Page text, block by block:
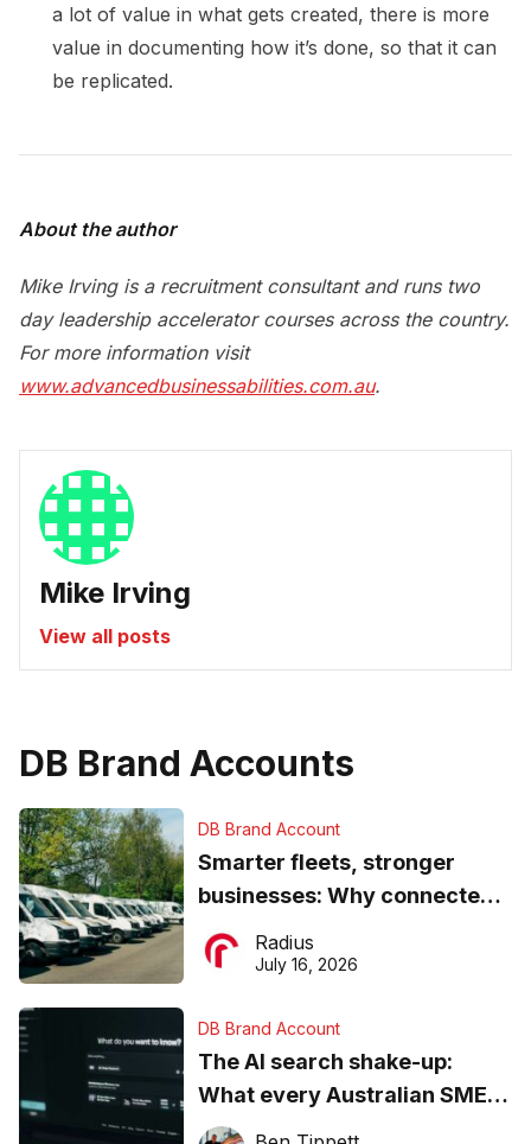
a lot of value in what gets created, there is more
value in documenting how it’s done, so that it can
be replicated.
About the author
Mike Irving is a recruitment consultant and runs two
day leadership accelerator courses across the country.
For more information visit
www.advancedbusinessabilities.com.au.
Mike Irving
View all posts
DB Brand Accounts
DB Brand Account
Smarter fleets, stronger
businesses: Why connected
operations matter more than
ever
Radius
July 16, 2026
DB Brand Account
The AI search shake-up:
What every Australian SME
needs to know about getting